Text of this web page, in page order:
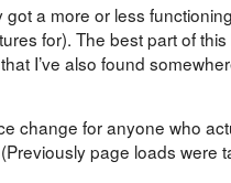
a more or less
for). The best part of
I’ve also found
change for anyone who
page loads